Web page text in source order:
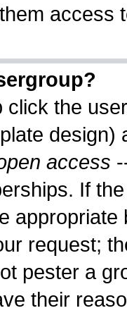
access
click the
access
If
request;
pester a
their